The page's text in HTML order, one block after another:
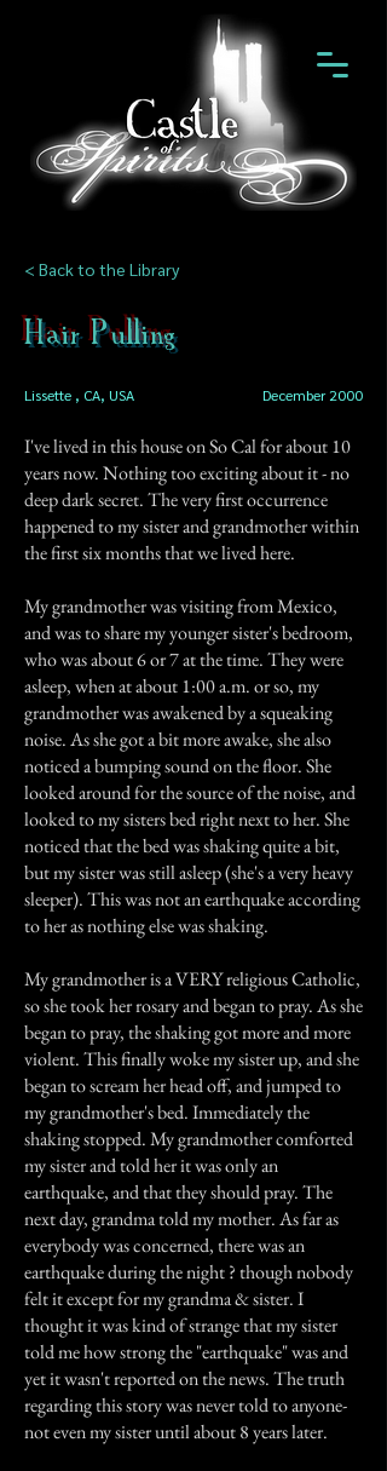
< Back to the Library
Hair Pulling
Lissette , CA, USA December 2000
I've lived in this house on So Cal for about 10
years now. Nothing too exciting about it - no
deep dark secret. The very first occurrence
happened to my sister and grandmother within
the first six months that we lived here.
My grandmother was visiting from Mexico,
and was to share my younger sister's bedroom,
who was about 6 or 7 at the time. They were
asleep, when at about 1:00 a.m. or so, my
grandmother was awakened by a squeaking
noise. As she got a bit more awake, she also
noticed a bumping sound on the floor. She
looked around for the source of the noise, and
looked to my sisters bed right next to her. She
noticed that the bed was shaking quite a bit,
but my sister was still asleep (she's a very heavy
sleeper). This was not an earthquake according
to her as nothing else was shaking.
My grandmother is a VERY religious Catholic,
so she took her rosary and began to pray. As she
began to pray, the shaking got more and more
violent. This finally woke my sister up, and she
began to scream her head off, and jumped to
my grandmother's bed. Immediately the
shaking stopped. My grandmother comforted
my sister and told her it was only an
earthquake, and that they should pray. The
next day, grandma told my mother. As far as
everybody was concerned, there was an
earthquake during the night ? though nobody
felt it except for my grandma & sister. I
thought it was kind of strange that my sister
told me how strong the "earthquake" was and
yet it wasn't reported on the news. The truth
regarding this story was never told to anyone-
not even my sister until about 8 years later.